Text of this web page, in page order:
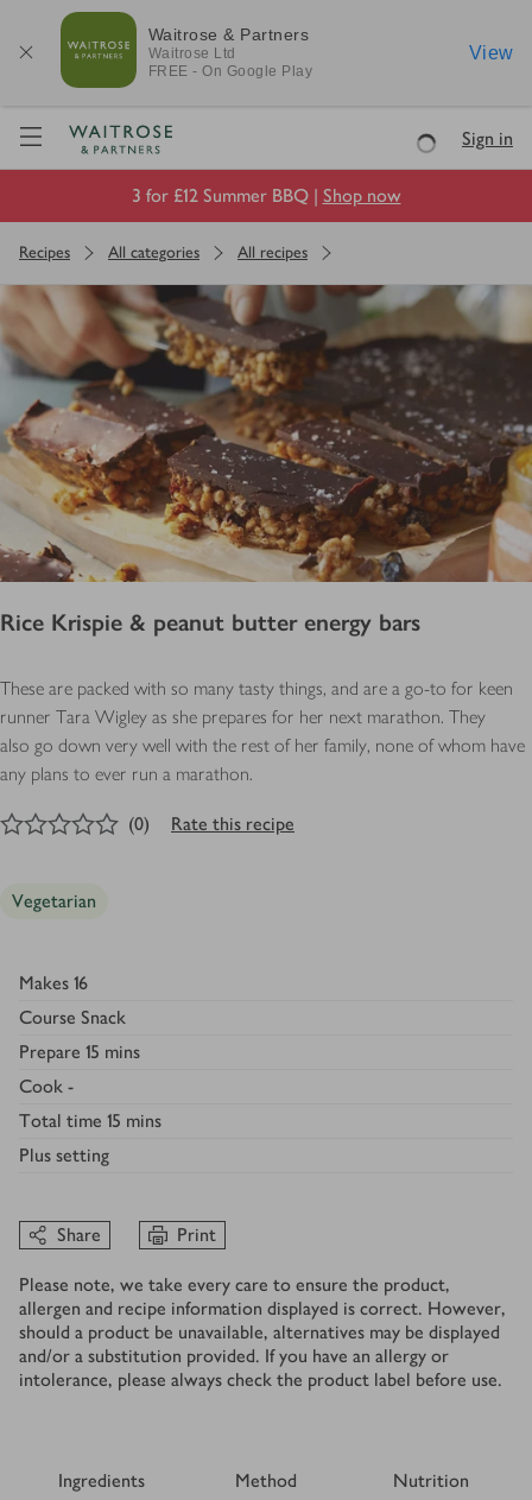
Waitrose & Partners
Waitrose Ltd
FREE - On Google Play
View
Visit Waitrose.com
LoadingSign in
3 for £12 Summer BBQ | Shop now
Recipes All categories All recipes
Rice Krispie & peanut butter energy bars
These are packed with so many tasty things, and are a go-to for keen
runner Tara Wigley as she prepares for her next marathon. They
also go down very well with the rest of her family, none of whom have
any plans to ever run a marathon.
out of 5 stars
(0) Rate this recipe
Vegetarian
Makes 16
Course Snack
Prepare 15 mins
Cook -
Total time 15 mins
Plus setting
Share Print
Please note, we take every care to ensure the product,
allergen and recipe information displayed is correct. However,
should a product be unavailable, alternatives may be displayed
and/or a substitution provided. If you have an allergy or
intolerance, please always check the product label before use.
Ingredients Method Nutrition